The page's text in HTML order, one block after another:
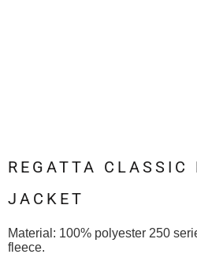
REGATTA CLASSIC
JACKET
Material: 100% polyester 250
fleece.